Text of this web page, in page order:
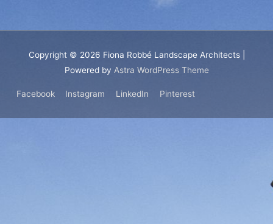
Copyright © 2026 Fiona Robbé Landscape Architects|
Powered by Astra WordPress Theme
Facebook Instagram LinkedIn Pinterest